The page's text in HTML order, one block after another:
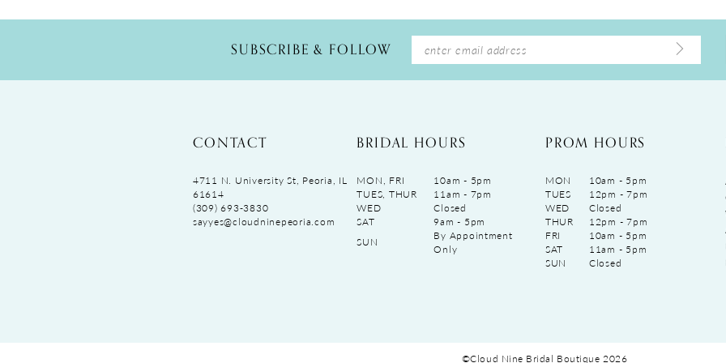
SUBSCRIBE & FOLLOW
CONTACT
4711 N. University St, Peoria, IL
61614
(309) 693‑3830
sayyes@cloudninepeoria.com
BRIDAL HOURS
MON, FRI
10am - 5pm
TUES, THUR
11am - 7pm
WED
Closed
SAT
9am - 5pm
SUN
By Appointment
Only
PROM HOURS
MON
10am - 5pm
TUES
12pm - 7pm
WED
Closed
THUR
12pm - 7pm
FRI
10am - 5pm
SAT
11am - 5pm
SUN
Closed
©Cloud Nine Bridal Boutique 2026